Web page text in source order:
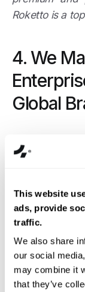
This website
ads, provide
traffic.
We also share
our social
may combine it
that they’ve
Roketto is a
4. We
Global
Overview: We
one of the